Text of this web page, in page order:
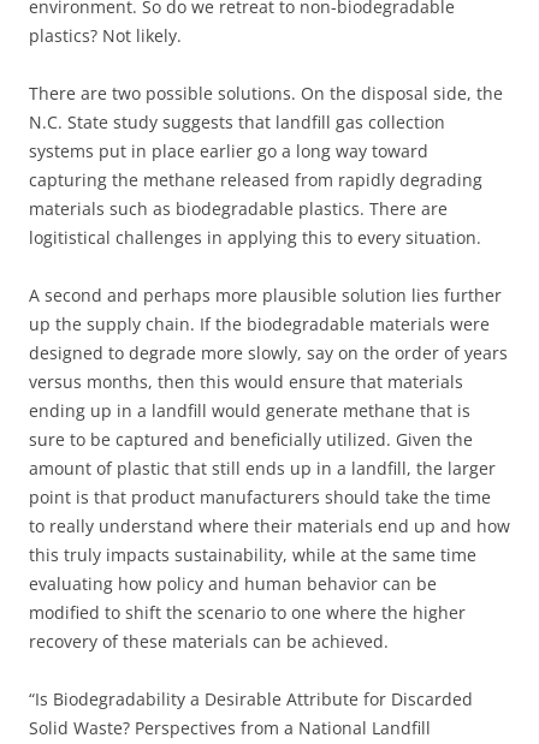
environment. So do we retreat to non-biodegradable
plastics? Not likely.
There are two possible solutions. On the disposal side, the
N.C. State study suggests that landfill gas collection
systems put in place earlier go a long way toward
capturing the methane released from rapidly degrading
materials such as biodegradable plastics. There are
logitistical challenges in applying this to every situation.
A second and perhaps more plausible solution lies further
up the supply chain. If the biodegradable materials were
designed to degrade more slowly, say on the order of years
versus months, then this would ensure that materials
ending up in a landfill would generate methane that is
sure to be captured and beneficially utilized. Given the
amount of plastic that still ends up in a landfill, the larger
point is that product manufacturers should take the time
to really understand where their materials end up and how
this truly impacts sustainability, while at the same time
evaluating how policy and human behavior can be
modified to shift the scenario to one where the higher
recovery of these materials can be achieved.
“Is Biodegradability a Desirable Attribute for Discarded
Solid Waste? Perspectives from a National Landfill